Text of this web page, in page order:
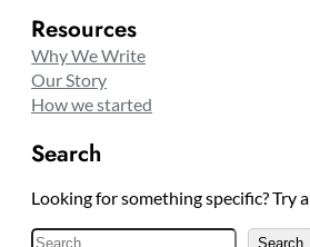
Resources
Why We Write
Our Story
How we started
Search
Looking for something specific? Try
S Search